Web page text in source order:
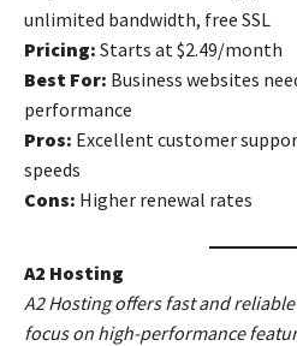
unlimited bandwidth, free SSL
Pricing: Starts at $2.49/month
Best For: Business websites
performance
Pros: Excellent customer
speeds
Cons: Higher renewal rates
A2 Hosting
A2 Hosting offers fast and
focus on high-performance